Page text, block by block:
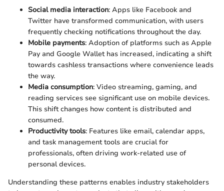
Social media interaction: Apps like Facebook and
Twitter have transformed communication, with users
frequently checking notifications throughout the day.
Mobile payments: Adoption of platforms such as Apple
Pay and Google Wallet has increased, indicating a shift
towards cashless transactions where convenience leads
the way.
Media consumption: Video streaming, gaming, and
reading services see significant use on mobile devices.
This shift changes how content is distributed and
consumed.
Productivity tools: Features like email, calendar apps,
and task management tools are crucial for
professionals, often driving work-related use of
personal devices.
Understanding these patterns enables industry stakeholders